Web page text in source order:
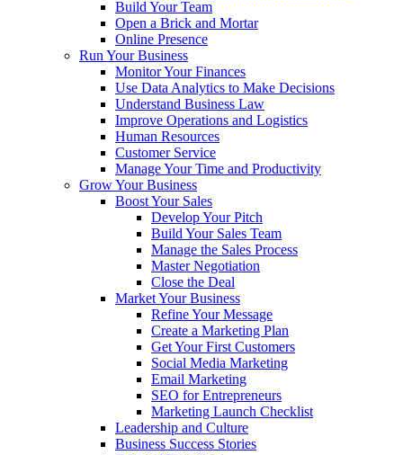
Build Your Team
Open a Brick and Mortar
Online Presence
Run Your Business
Monitor Your Finances
Use Data Analytics to Make Decisions
Understand Business Law
Improve Operations and Logistics
Human Resources
Customer Service
Manage Your Time and Productivity
Grow Your Business
Boost Your Sales
Develop Your Pitch
Build Your Sales Team
Manage the Sales Process
Master Negotiation
Close the Deal
Market Your Business
Refine Your Message
Create a Marketing Plan
Get Your First Customers
Social Media Marketing
Email Marketing
SEO for Entrepreneurs
Marketing Launch Checklist
Leadership and Culture
Business Success Stories